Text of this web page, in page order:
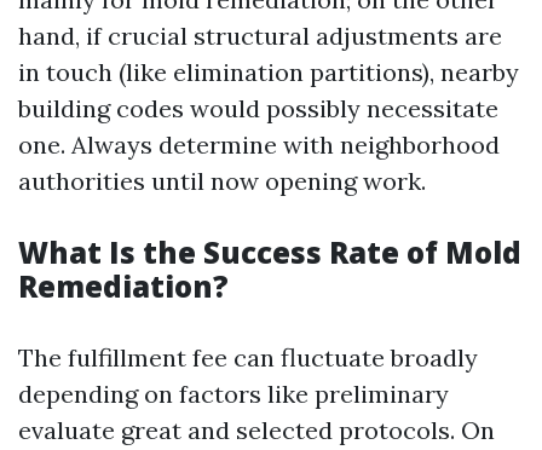
hand, if crucial structural adjustments are
in touch (like elimination partitions), nearby
building codes would possibly necessitate
one. Always determine with neighborhood
authorities until now opening work.
What Is the Success Rate of Mold
Remediation?
The fulfillment fee can fluctuate broadly
depending on factors like preliminary
evaluate great and selected protocols. On